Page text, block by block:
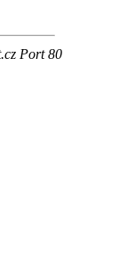
Port 80